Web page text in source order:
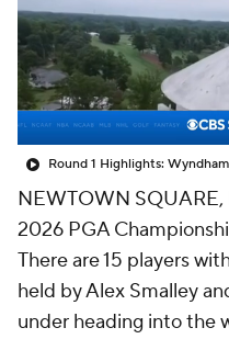
Round 1 Highlights:
NEWTOWN SQUARE,
2026 PGA
There are 15 players
held by Alex Smalley
under heading into the